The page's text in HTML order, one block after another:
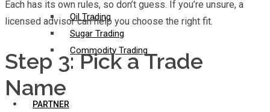
Oil Trading
Sugar Trading
Commodity Trading
PARTNER
Each has its own rules, so don’t guess. If you’re unsure, a
licensed advisor can help you choose the right fit.
Step 3: Pick a Trade
Name